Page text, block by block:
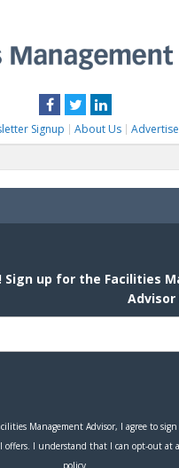
Facebook
TwitterLinkedIn
Signup About Us Advertise
for: